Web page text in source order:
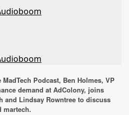
Podcast, Ben Holmes, VP
demand at AdColony, joins
and Lindsay Rowntree to discuss
martech.